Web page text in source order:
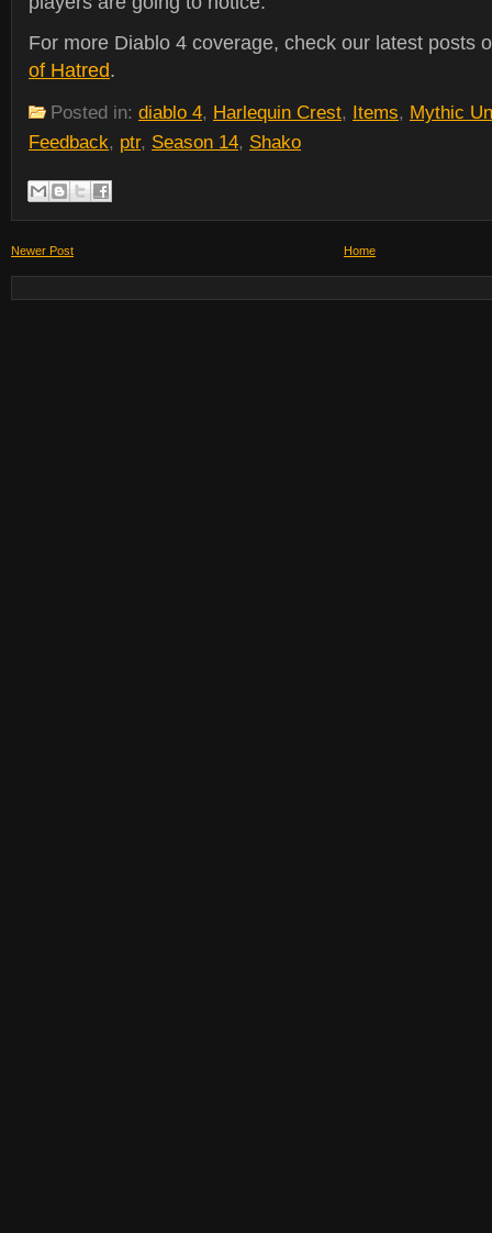
For more Diablo 4 coverage, check our latest posts
of Hatred.
Posted in: diablo 4, Harlequin Crest, Items, Mythic
Feedback, ptr, Season 14, Shako
Newer Post Home